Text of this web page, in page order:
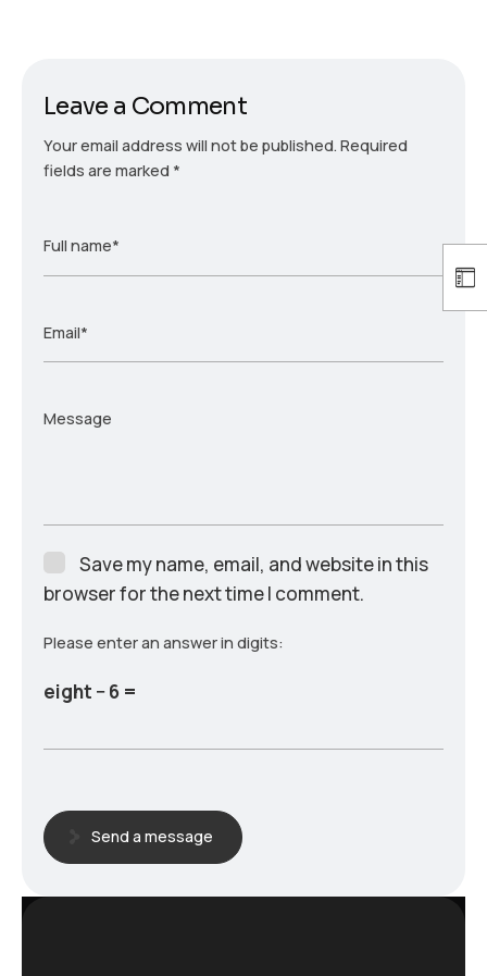
Leave a Comment
Your email address will not be published. Required
fields are marked *
Full name*
Email*
Message
Save my name, email, and website in this
browser for the next time I comment.
Please enter an answer in digits:
eight − 6 =
Send a message